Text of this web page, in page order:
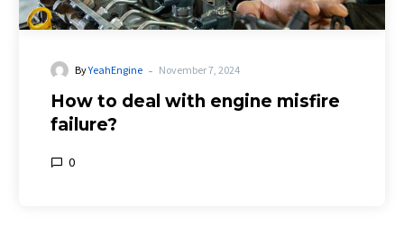
ByYeahEngine - November 7, 2024
How to deal with engine misfire
failure?
0